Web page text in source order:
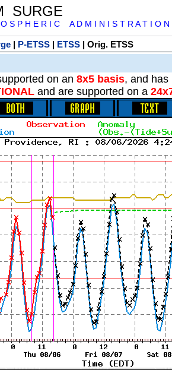
SURGE
P H E R I C A D M I N I S T R A T I O N
| P-ETSS| ETSS| Orig. ETSS
on an 8x5 basis, and has
and are supported on a